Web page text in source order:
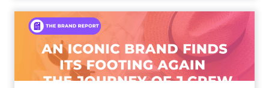
An Iconic Brand Finds Its
Footing Again – The Jour...
A J.Crew storefront sign in New York City.
From Ivy League Catalogs to Chapter 11 A